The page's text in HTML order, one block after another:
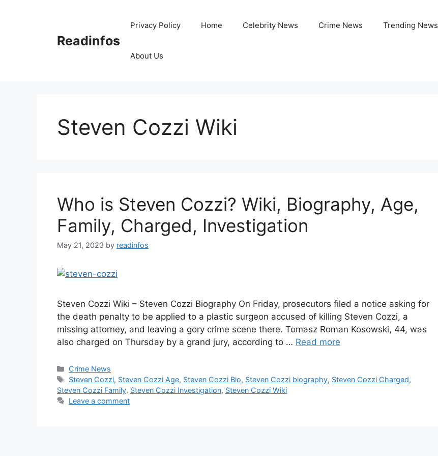
Readinfos
Privacy Policy Home Celebrity News Crime News Trending News
About Us
Steven Cozzi Wiki
Who is Steven Cozzi? Wiki, Biography, Age,
Family, Charged, Investigation
May 21, 2023 by readinfos
Steven Cozzi Wiki – Steven Cozzi Biography On Friday, prosecutors filed a notice asking for
the death penalty to be applied to a plastic surgeon accused of killing Steven Cozzi, a
missing attorney, and leaving a gory crime scene there. Tomasz Roman Kosowski, 44, was
also charged on Thursday by a grand jury, according to … Read more
Categories
Crime News
Tags
Steven Cozzi, Steven Cozzi Age, Steven Cozzi Bio, Steven Cozzi biography, Steven Cozzi Charged,
Steven Cozzi Family, Steven Cozzi Investigation, Steven Cozzi Wiki
Leave a comment